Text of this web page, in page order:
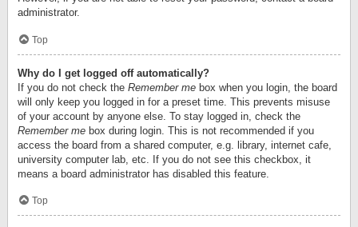
administrator.
Top
Why do I get logged off automatically?
If you do not check the Remember me box when you login, the board
will only keep you logged in for a preset time. This prevents misuse
of your account by anyone else. To stay logged in, check the
Remember me box during login. This is not recommended if you
access the board from a shared computer, e.g. library, internet cafe,
university computer lab, etc. If you do not see this checkbox, it
means a board administrator has disabled this feature.
Top